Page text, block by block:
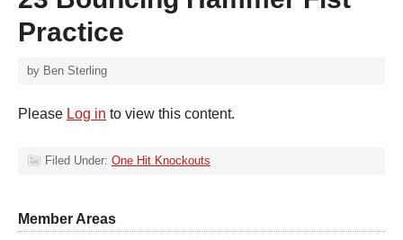
Practice
by Ben Sterling
Please Log in to view this content.
Filed Under: One Hit Knockouts
Member Areas